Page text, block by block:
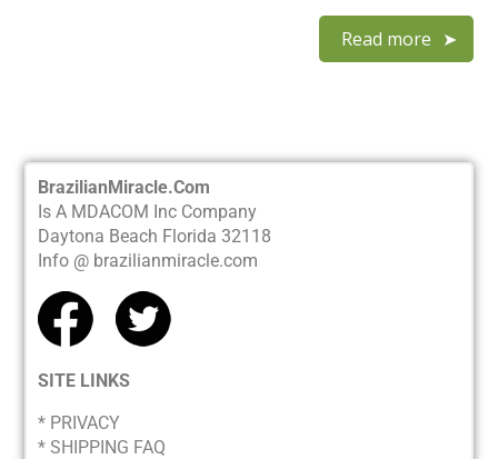
Read more
BrazilianMiracle.Com
Is A MDACOM Inc Company
Daytona Beach Florida 32118
Info @ brazilianmiracle.com
SITE LINKS
* PRIVACY
*SHIPPING FAQ